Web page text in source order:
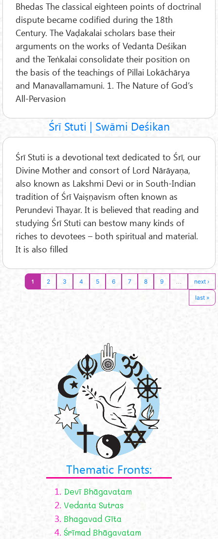
Bhedas The classical eighteen points of doctrinal
dispute became codified during the 18th
Century. The Vaḍakalai scholars base their
arguments on the works of Vedanta Deśikan
and the Teṅkalai consolidate their position on
the basis of the teachings of Pillai Lokāchārya
and Manavallamamuni. 1. The Nature of God’s
All-Pervasion
Śrī Stuti | Swāmi Deśikan
Śrī Stuti is a devotional text dedicated to Śrī, our
Divine Mother and consort of Lord Nārāyaṇa,
also known as Lakshmi Devi or in South-Indian
tradition of Śrī Vaiṣṇavism often known as
Perundevi Thayar. It is believed that reading and
studying Śrī Stuti can bestow many kinds of
riches to devotees – both spiritual and material.
It is also filled
1 2 3 4 5 6 7 8 9 next ›
last »
Thematic Fronts:
1. Devī Bhāgavatam
2. Vedanta Sutras
3. Bhagavad Gīta
4. Śrīmad Bhāgavatam